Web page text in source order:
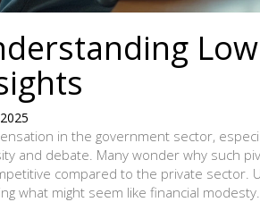
in the government sector,
and debate. Many wonder why such
compared to the private sector.
what might seem like financial modesty.